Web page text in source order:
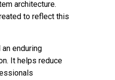
architecture.
to reflect this
enduring
It helps reduce